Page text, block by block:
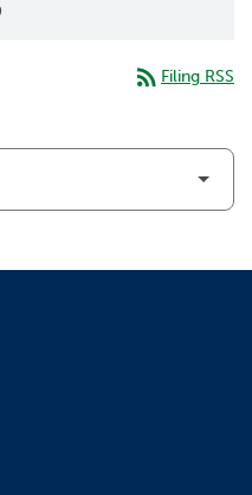
rss_feed Filing RSS